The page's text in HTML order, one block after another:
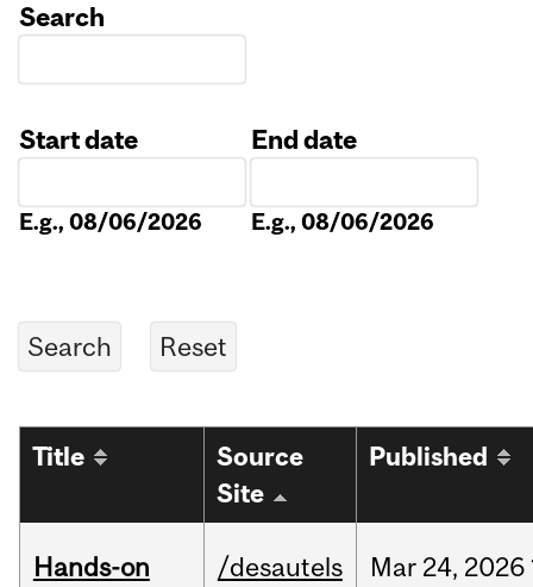
Search
Start date
E.g., 08/06/2026
End date
E.g., 08/06/2026
Title
Source
Site
Published
Hands-on
/desautels Mar 24, 2026